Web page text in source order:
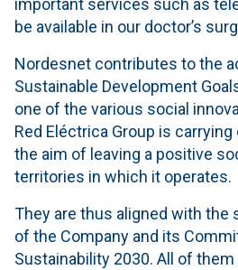
be available in our doctor’s
Nordesnet contributes to the
Sustainable Development
one of the various social
Red Eléctrica Group is
the aim of leaving a positive
territories in which it operates.
They are thus aligned with
of the Company and its
Sustainability 2030. All of